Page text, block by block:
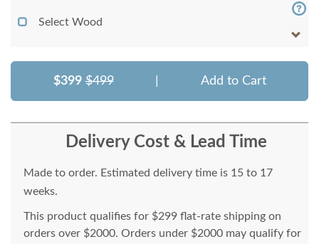
Select Wood
$399 $499 Add to Cart
Delivery Cost & Lead Time
Made to order. Estimated delivery time is 15 to 17
weeks.
This product qualifies for $299 flat-rate shipping on
orders over $2000. Orders under $2000 may qualify for